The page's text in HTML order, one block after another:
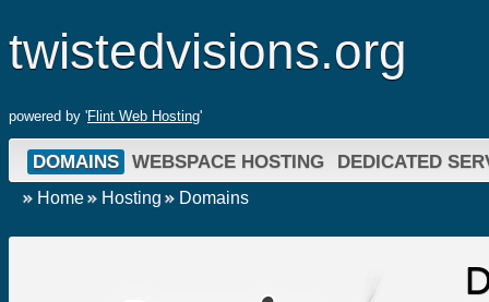
twistedvisions.org
powered by 'Flint Web Hosting'
DOMAINS WEBSPACE HOSTING DEDICATED
Home Hosting Domains